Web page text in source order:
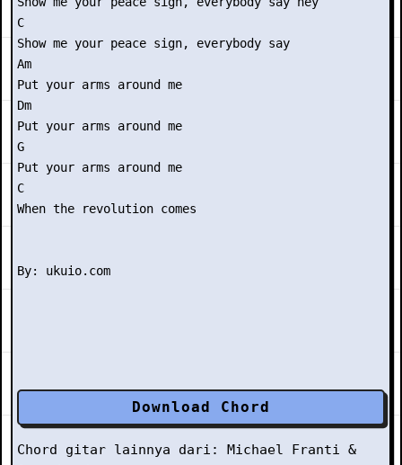
C
Show me your peace sign, everybody say
Am
Put your arms around me
Dm
Put your arms around me
G
Put your arms around me
C
When the revolution comes
Download Chord
Chord gitar lainnya dari: Michael Franti &